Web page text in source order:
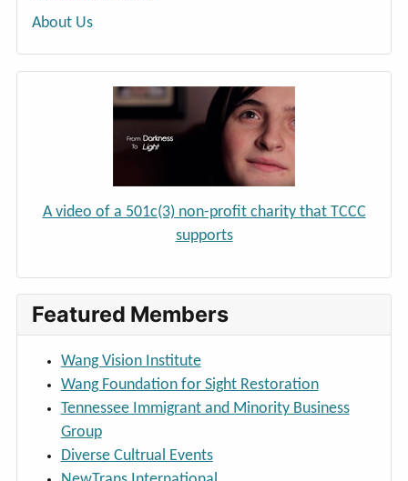
About Us
A video of a 501c(3) non-profit charity that TCCC
supports
Featured Members
Wang Vision Institute
Wang Foundation for Sight Restoration
Tennessee Immigrant and Minority Business
Group
Diverse Cultrual Events